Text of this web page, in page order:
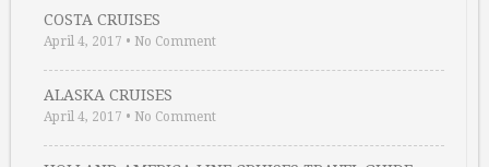
COSTA CRUISES
April 4, 2017 • No Comment
ALASKA CRUISES
April 4, 2017 • No Comment